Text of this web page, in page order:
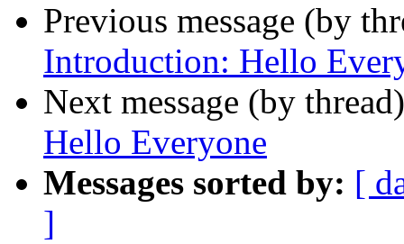
Previous message (by
Introduction: Hello
Next message (by
Hello Everyone
Messages sorted by: [
]